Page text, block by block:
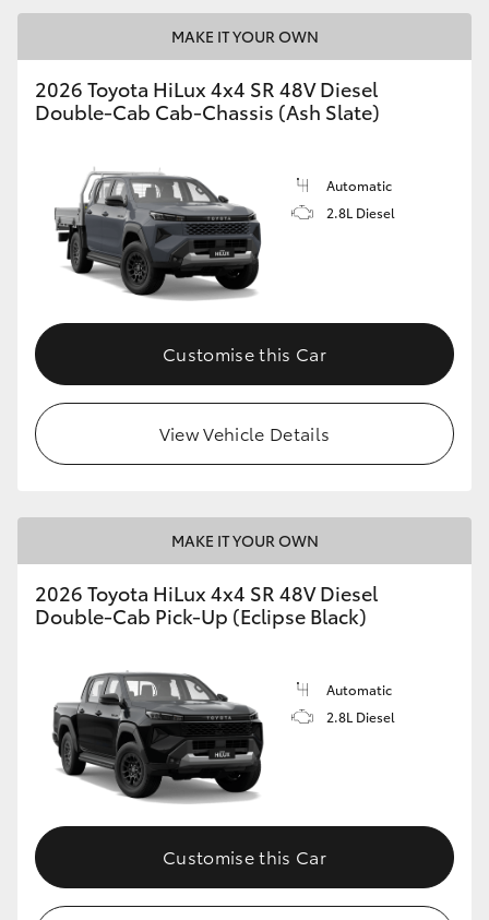
MAKE IT YOUR OWN
2026 Toyota HiLux 4x4 SR 48V Diesel
Double-Cab Cab-Chassis (Ash Slate)
Automatic
2.8L Diesel
Customise this Car
View Vehicle Details
MAKE IT YOUR OWN
2026 Toyota HiLux 4x4 SR 48V Diesel
Double-Cab Pick-Up (Eclipse Black)
Automatic
2.8L Diesel
Customise this Car